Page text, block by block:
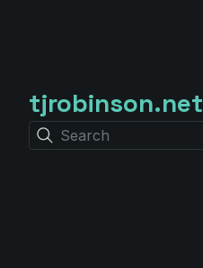
tjrobinson.net
Search